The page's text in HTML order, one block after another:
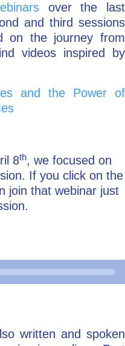
over the last
and third sessions
on the journey from
videos inspired by
and the Power of
8th, we focused on
If you click on the
join that webinar just
written and spoken